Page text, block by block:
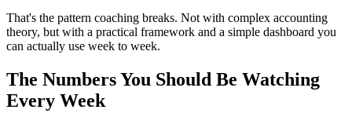
That's the pattern coaching breaks. Not with complex accounting
theory, but with a practical framework and a simple dashboard you
can actually use week to week.
The Numbers You Should Be Watching
Every Week